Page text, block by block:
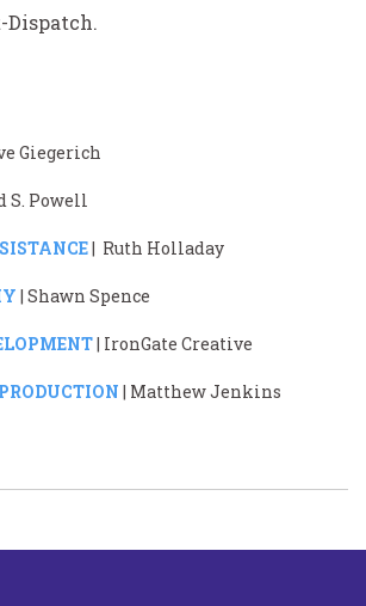
Dispatch.
Giegerich
S. Powell
| Ruth Holladay
| Shawn Spence
| IronGate Creative
| Matthew Jenkins